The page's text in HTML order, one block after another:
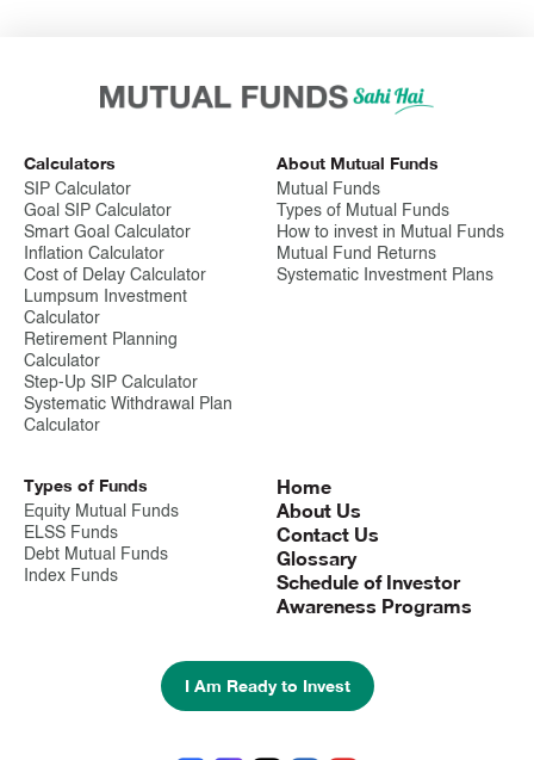
Calculators
SIP Calculator
Goal SIP Calculator
Smart Goal Calculator
Inflation Calculator
Cost of Delay Calculator
Lumpsum Investment
Calculator
Retirement Planning
Calculator
Step-Up SIP Calculator
Systematic Withdrawal Plan
Calculator
About Mutual Funds
Mutual Funds
Types of Mutual Funds
How to invest in Mutual Funds
Mutual Fund Returns
Systematic Investment Plans
Types of Funds
Equity Mutual Funds
ELSS Funds
Debt Mutual Funds
Index Funds
Home
About Us
Contact Us
Glossary
Schedule of Investor
Awareness Programs
I Am Ready to Invest